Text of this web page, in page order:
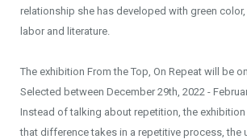
relationship she has developed with green
labor and literature.
The exhibition From the Top, On Repeat will be
Selected between December 29th, 2022 -
Instead of talking about repetition, the
that difference takes in a repetitive process, the